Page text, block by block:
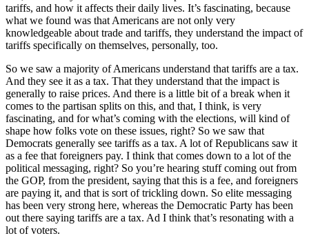
tariffs, and how it affects their daily lives. It’s fascinating, because
what we found was that Americans are not only very
knowledgeable about trade and tariffs, they understand the impact of
tariffs specifically on themselves, personally, too.
So we saw a majority of Americans understand that tariffs are a tax.
And they see it as a tax. That they understand that the impact is
generally to raise prices. And there is a little bit of a break when it
comes to the partisan splits on this, and that, I think, is very
fascinating, and for what’s coming with the elections, will kind of
shape how folks vote on these issues, right? So we saw that
Democrats generally see tariffs as a tax. A lot of Republicans saw it
as a fee that foreigners pay. I think that comes down to a lot of the
political messaging, right? So you’re hearing stuff coming out from
the GOP, from the president, saying that this is a fee, and foreigners
are paying it, and that is sort of trickling down. So elite messaging
has been very strong here, whereas the Democratic Party has been
out there saying tariffs are a tax. Ad I think that’s resonating with a
lot of voters.